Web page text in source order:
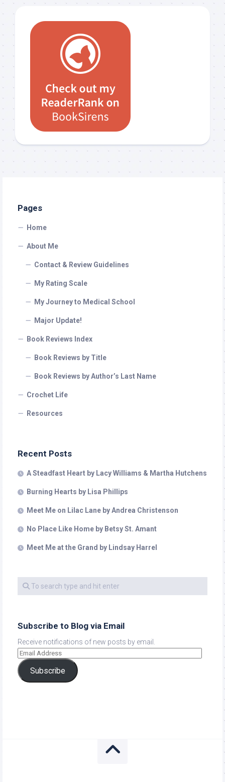
Pages
Home
About Me
Contact & Review Guidelines
My Rating Scale
My Journey to Medical School
Major Update!
Book Reviews Index
Book Reviews by Title
Book Reviews by Author’s Last Name
Crochet Life
Resources
Recent Posts
A Steadfast Heart by Lacy Williams & Martha Hutchens
Burning Hearts by Lisa Phillips
Meet Me on Lilac Lane by Andrea Christenson
No Place Like Home by Betsy St. Amant
Meet Me at the Grand by Lindsay Harrel
Subscribe to Blog via Email
Receive notifications of new posts by email.
Subscribe